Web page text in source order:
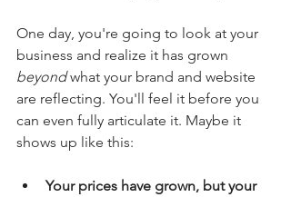
One day, you're going to look at your
business and realize it has grown
beyond what your brand and website
are reflecting. You'll feel it before you
can even fully articulate it. Maybe it
shows up like this:
Your prices have grown, but your